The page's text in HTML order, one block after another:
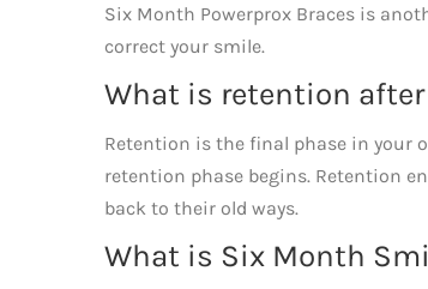
Six Month Powerprox Braces is
correct your smile.
What is retention after
Retention is the final phase in your
retention phase begins. Retention
back to their old ways.
What is Six Month